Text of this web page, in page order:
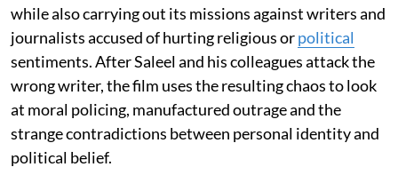
while also carrying out its missions against writers and
journalists accused of hurting religious orpolitical
sentiments. After Saleel and his colleagues attack the
wrong writer, the film uses the resulting chaos to look
at moral policing, manufactured outrage and the
strange contradictions between personal identity and
political belief.